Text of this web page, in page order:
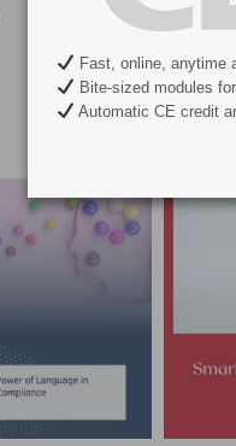
Fast, online, anytime
Bite-sized modules
Automatic CE credit